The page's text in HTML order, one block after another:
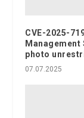
CVE-2025-
photo
07.07.2025